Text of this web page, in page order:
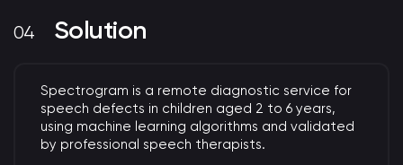
Solution
Spectrogram is a remote diagnostic service for
speech defects in children aged 2 to 6 years,
using machine learning algorithms and validated
by professional speech therapists.